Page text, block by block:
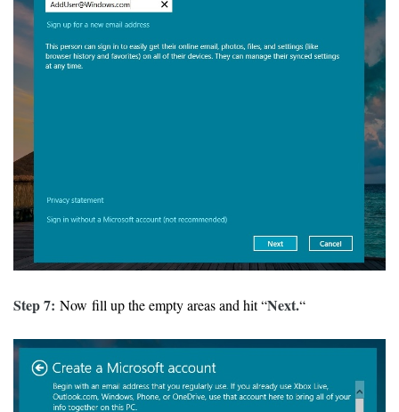
Step 7: Now fill up the empty areas and hit “Next.“